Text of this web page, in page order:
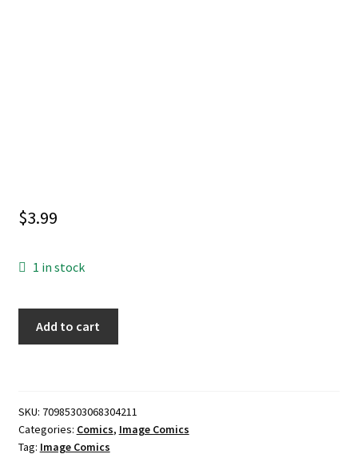
$3.99
1 in stock
DANIEL
BAYLISS
quantity
Add to cart
SKU: 70985303068304211
Categories: Comics, Image Comics
Tag: Image Comics